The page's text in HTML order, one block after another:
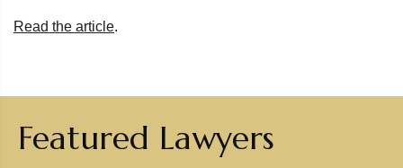
Read the article.
Featured Lawyers